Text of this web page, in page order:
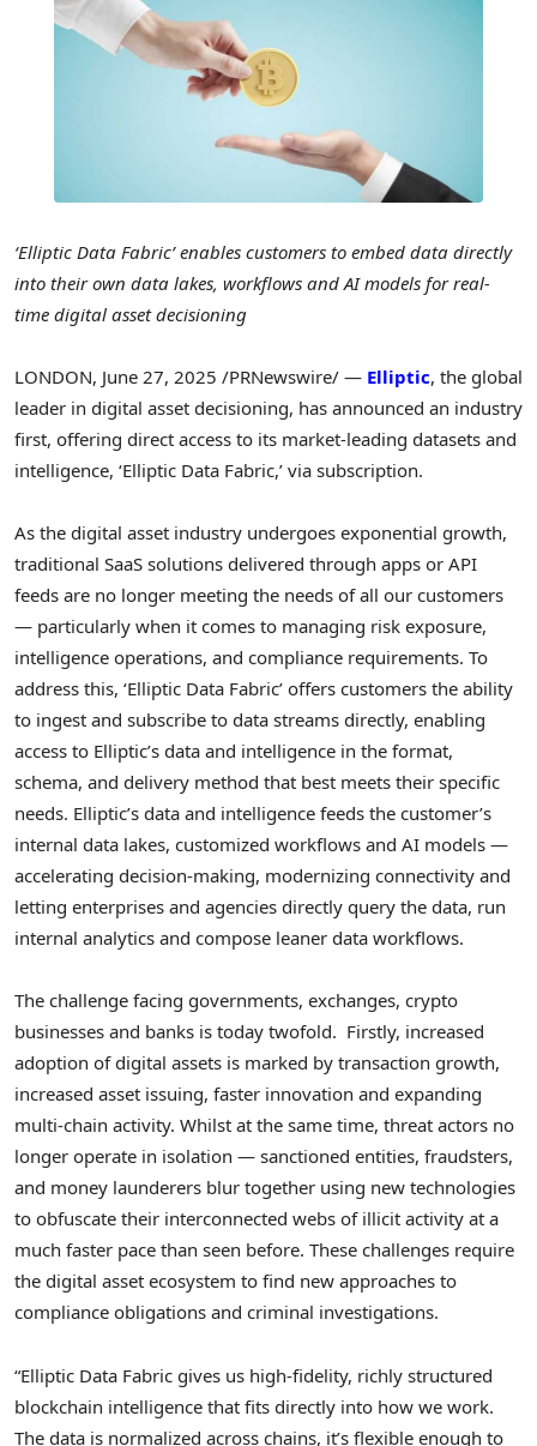
‘Elliptic Data Fabric’ enables customers to embed data directly
into their own data lakes, workflows and AI models for real-
time digital asset decisioning
LONDON, June 27, 2025 /PRNewswire/ — Elliptic, the global
leader in digital asset decisioning, has announced an industry
first, offering direct access to its market-leading datasets and
intelligence, ‘Elliptic Data Fabric,’ via subscription.
As the digital asset industry undergoes exponential growth,
traditional SaaS solutions delivered through apps or API
feeds are no longer meeting the needs of all our customers
— particularly when it comes to managing risk exposure,
intelligence operations, and compliance requirements. To
address this, ‘Elliptic Data Fabric’ offers customers the ability
to ingest and subscribe to data streams directly, enabling
access to Elliptic’s data and intelligence in the format,
schema, and delivery method that best meets their specific
needs. Elliptic’s data and intelligence feeds the customer’s
internal data lakes, customized workflows and AI models —
accelerating decision-making, modernizing connectivity and
letting enterprises and agencies directly query the data, run
internal analytics and compose leaner data workflows.
The challenge facing governments, exchanges, crypto
businesses and banks is today twofold. Firstly, increased
adoption of digital assets is marked by transaction growth,
increased asset issuing, faster innovation and expanding
multi-chain activity. Whilst at the same time, threat actors no
longer operate in isolation — sanctioned entities, fraudsters,
and money launderers blur together using new technologies
to obfuscate their interconnected webs of illicit activity at a
much faster pace than seen before. These challenges require
the digital asset ecosystem to find new approaches to
compliance obligations and criminal investigations.
“Elliptic Data Fabric gives us high-fidelity, richly structured
blockchain intelligence that fits directly into how we work.
The data is normalized across chains, it’s flexible enough to